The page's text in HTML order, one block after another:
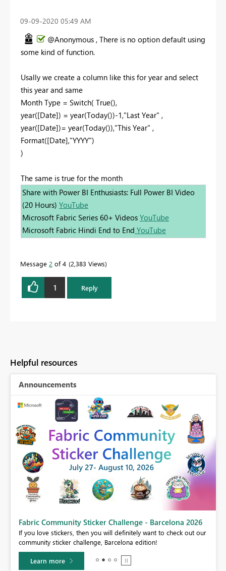
‎09-09-2020 05:49 AM
@Anonymous , There is no option default using
some kind of function.
Usally we create a column like this for year and select
this year and same
Month Type = Switch( True(),
year([Date]) = year(Today())-1,"Last Year" ,
year([Date])= year(Today()),"This Year" ,
Format([Date],"YYYY")
)
The same is true for the month
Share with Power BI Enthusiasts: Full Power BI Video
(20 Hours) YouTube
Microsoft Fabric Series 60+ Videos YouTube
Microsoft Fabric Hindi End to End YouTube
Message 2 of 4 2,383 Views
1 Reply
Helpful resources
Announcements
Fabric Community Sticker Challenge - Barcelona 2026
If you love stickers, then you will definitely want to check out our
community sticker challenge, Barcelona edition!
Learn more